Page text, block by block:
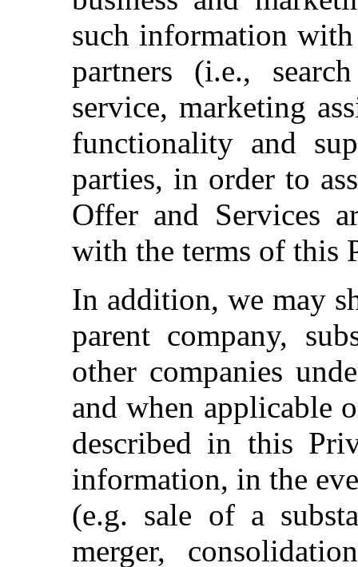
such information
partners (i.e.,
service, marketing
functionality and
parties, in order to
Offer and Services
with the terms of this
In addition, we may
parent company,
other companies
and when applicable
described in this
information, in the
(e.g. sale of a
merger,